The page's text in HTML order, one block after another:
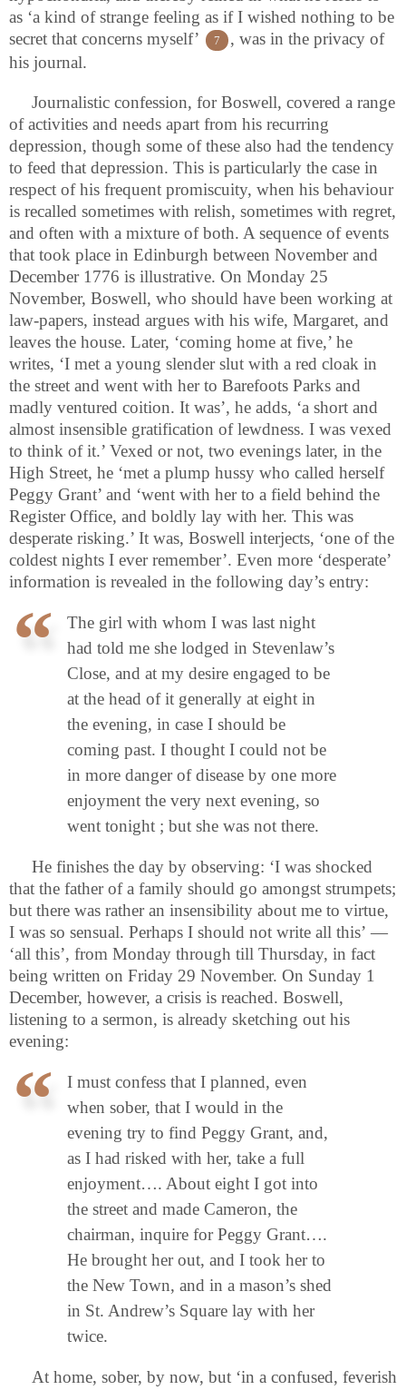
as ‘a kind of strange feeling as if I wished nothing to be
secret that concerns myself’
7
, was in the privacy of
his journal.
Journalistic confession, for Boswell, covered a range
of activities and needs apart from his recurring
depression, though some of these also had the tendency
to feed that depression. This is particularly the case in
respect of his frequent promiscuity, when his behaviour
is recalled sometimes with relish, sometimes with regret,
and often with a mixture of both. A sequence of events
that took place in Edinburgh between November and
December 1776 is illustrative. On Monday 25
November, Boswell, who should have been working at
law-papers, instead argues with his wife, Margaret, and
leaves the house. Later, ‘coming home at five,’ he
writes, ‘I met a young slender slut with a red cloak in
the street and went with her to Barefoots Parks and
madly ventured coition. It was’, he adds, ‘a short and
almost insensible gratification of lewdness. I was vexed
to think of it.’ Vexed or not, two evenings later, in the
High Street, he ‘met a plump hussy who called herself
Peggy Grant’ and ‘went with her to a field behind the
Register Office, and boldly lay with her. This was
desperate risking.’ It was, Boswell interjects, ‘one of the
coldest nights I ever remember’. Even more ‘desperate’
information is revealed in the following day’s entry:
The girl with whom I was last night
had told me she lodged in Stevenlaw’s
Close, and at my desire engaged to be
at the head of it generally at eight in
the evening, in case I should be
coming past. I thought I could not be
in more danger of disease by one more
enjoyment the very next evening, so
went tonight ; but she was not there.
He finishes the day by observing: ‘I was shocked
that the father of a family should go amongst strumpets;
but there was rather an insensibility about me to virtue,
I was so sensual. Perhaps I should not write all this’ —
‘all this’, from Monday through till Thursday, in fact
being written on Friday 29 November. On Sunday 1
December, however, a crisis is reached. Boswell,
listening to a sermon, is already sketching out his
evening:
I must confess that I planned, even
when sober, that I would in the
evening try to find Peggy Grant, and,
as I had risked with her, take a full
enjoyment…. About eight I got into
the street and made Cameron, the
chairman, inquire for Peggy Grant….
He brought her out, and I took her to
the New Town, and in a mason’s shed
in St. Andrew’s Square lay with her
twice.
At home, sober, by now, but ‘in a confused, feverish